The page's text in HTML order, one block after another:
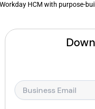
Workday HCM with purpose-
E
m